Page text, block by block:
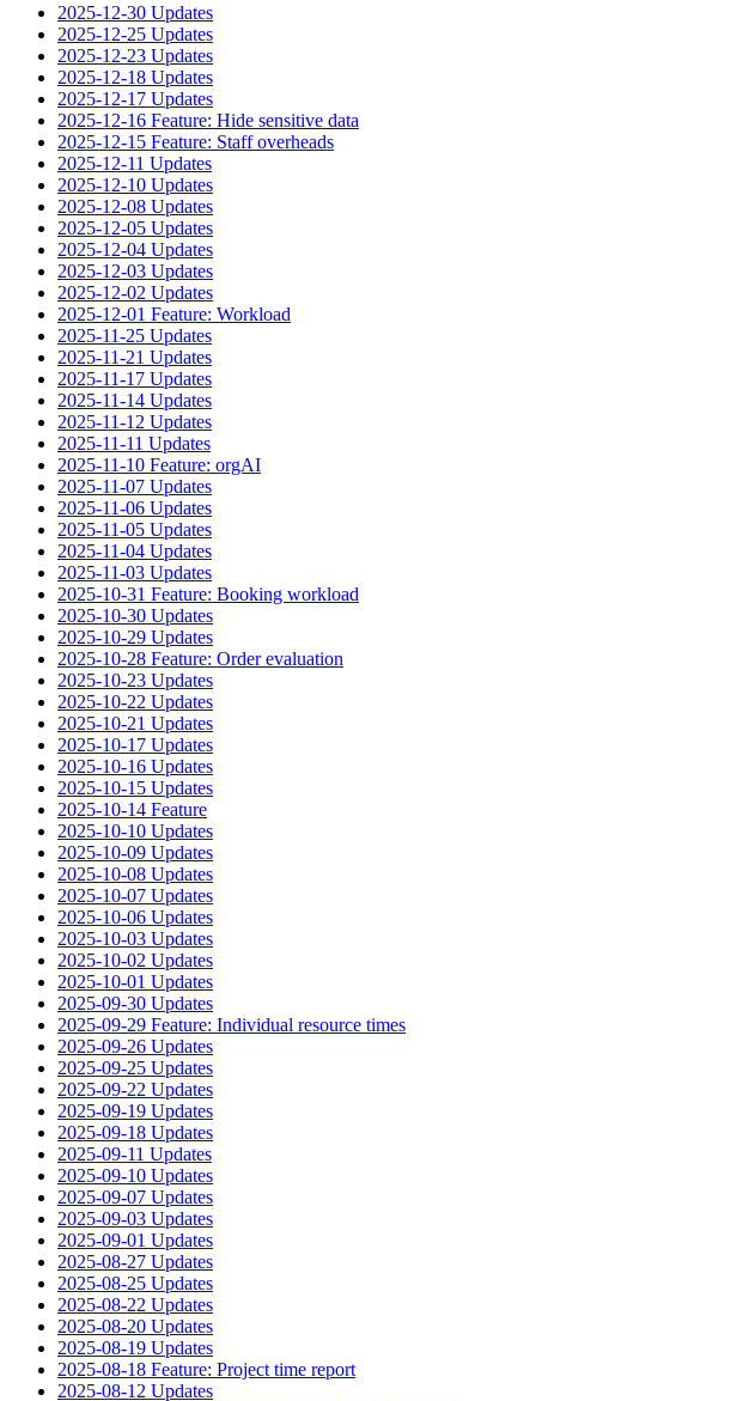
2025-12-30 Updates
2025-12-25 Updates
2025-12-23 Updates
2025-12-18 Updates
2025-12-17 Updates
2025-12-16 Feature: Hide sensitive data
2025-12-15 Feature: Staff overheads
2025-12-11 Updates
2025-12-10 Updates
2025-12-08 Updates
2025-12-05 Updates
2025-12-04 Updates
2025-12-03 Updates
2025-12-02 Updates
2025-12-01 Feature: Workload
2025-11-25 Updates
2025-11-21 Updates
2025-11-17 Updates
2025-11-14 Updates
2025-11-12 Updates
2025-11-11 Updates
2025-11-10 Feature: orgAI
2025-11-07 Updates
2025-11-06 Updates
2025-11-05 Updates
2025-11-04 Updates
2025-11-03 Updates
2025-10-31 Feature: Booking workload
2025-10-30 Updates
2025-10-29 Updates
2025-10-28 Feature: Order evaluation
2025-10-23 Updates
2025-10-22 Updates
2025-10-21 Updates
2025-10-17 Updates
2025-10-16 Updates
2025-10-15 Updates
2025-10-14 Feature
2025-10-10 Updates
2025-10-09 Updates
2025-10-08 Updates
2025-10-07 Updates
2025-10-06 Updates
2025-10-03 Updates
2025-10-02 Updates
2025-10-01 Updates
2025-09-30 Updates
2025-09-29 Feature: Individual resource times
2025-09-26 Updates
2025-09-25 Updates
2025-09-22 Updates
2025-09-19 Updates
2025-09-18 Updates
2025-09-11 Updates
2025-09-10 Updates
2025-09-07 Updates
2025-09-03 Updates
2025-09-01 Updates
2025-08-27 Updates
2025-08-25 Updates
2025-08-22 Updates
2025-08-20 Updates
2025-08-19 Updates
2025-08-18 Feature: Project time report
2025-08-12 Updates